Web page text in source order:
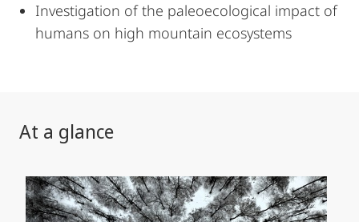
Investigation of the paleoecological impact of
humans on high mountain ecosystems
At a glance